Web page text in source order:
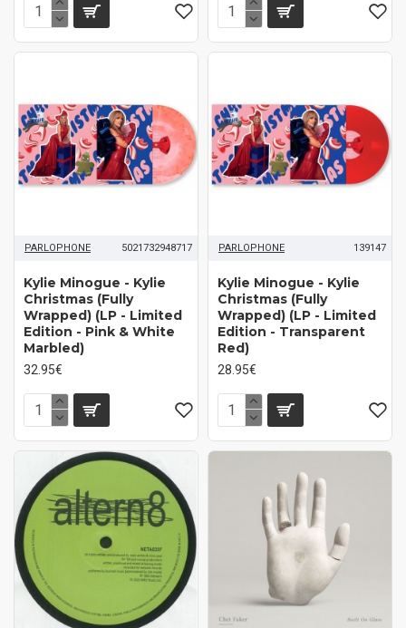
PARLOPHONE 5021732948717
Kylie Minogue - Kylie
Christmas (Fully
Wrapped) (LP - Limited
Edition - Pink & White
Marbled)
32.95€
PARLOPHONE 139147
Kylie Minogue - Kylie
Christmas (Fully
Wrapped) (LP - Limited
Edition - Transparent
Red)
28.95€